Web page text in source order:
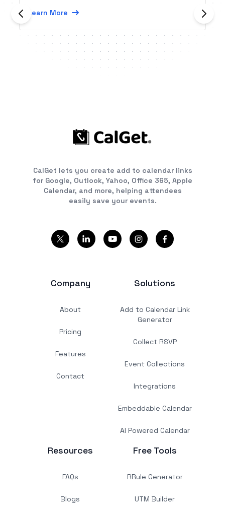
Learn More
CalGet lets you create add to calendar links
for Google, Outlook, Yahoo, Office 365, Apple
Calendar, and more, helping attendees
easily save your events.
Company
About
Pricing
Features
Contact
Solutions
Add to Calendar Link
Generator
Collect RSVP
Event Collections
Integrations
Embeddable Calendar
AI Powered Calendar
Resources
FAQs
Blogs
Free Tools
RRule Generator
UTM Builder